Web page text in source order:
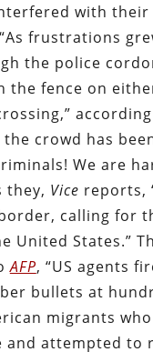
with their
frustrations
the police
the fence on
crowd has
We are
they, Vice reports,
calling for
United States.”
AFP, “US agents
bullets at
migrants
and attempted to